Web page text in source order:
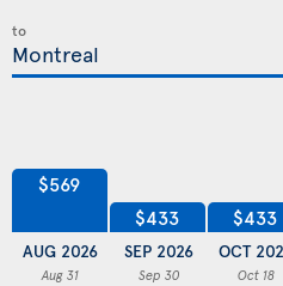
to
$569
AUG 2026
Aug 31
$433
SEP 2026
Sep 30
$433
OCT
Oct 18